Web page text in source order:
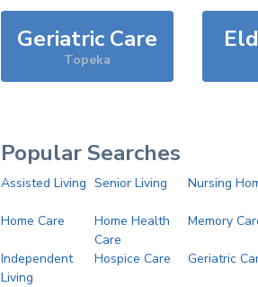
Geriatric Care
Topeka
Popular Searches
Assisted Living Senior Living Nursing
Home Care
Home Health
Care
Memory
Independent
Living
Hospice Care Geriatric